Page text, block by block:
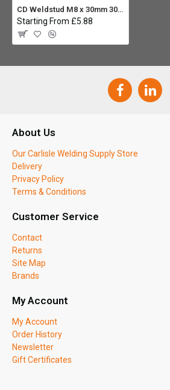
CD Weldstud M8 x 30mm 304 ST.ST (Pack 10)
Starting From £5.88
About Us
Our Carlisle Welding Supply Store
Delivery
Privacy Policy
Terms & Conditions
Customer Service
Contact
Returns
Site Map
Brands
My Account
My Account
Order History
Newsletter
Gift Certificates